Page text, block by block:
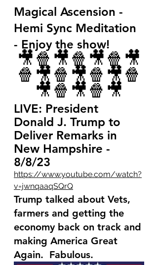
Magical Ascension -
Hemi Sync Meditation
- Enjoy the show!
🎥🍿🎥🍿🎥🍿🎥
🍿🎥🍿🎥🍿🎥🍿
🎥🍿🎥🍿🎥
LIVE: President
Donald J. Trump to
Deliver Remarks in
New Hampshire -
8/8/23
https://www.youtube.com/watch?
v=jwnqaaqSQrQ
Trump talked about Vets,
farmers and getting the
economy back on track and
making America Great
Again.  Fabulous.